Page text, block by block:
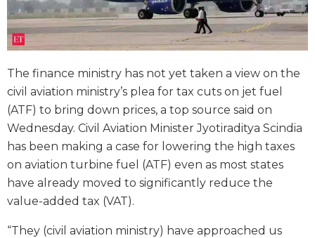
The finance ministry has not yet taken a view on the
civil aviation ministry’s plea for tax cuts on jet fuel
(ATF) to bring down prices, a top source said on
Wednesday. Civil Aviation Minister Jyotiraditya Scindia
has been making a case for lowering the high taxes
on aviation turbine fuel (ATF) even as most states
have already moved to significantly reduce the
value-added tax (VAT).
“They (civil aviation ministry) have approached us